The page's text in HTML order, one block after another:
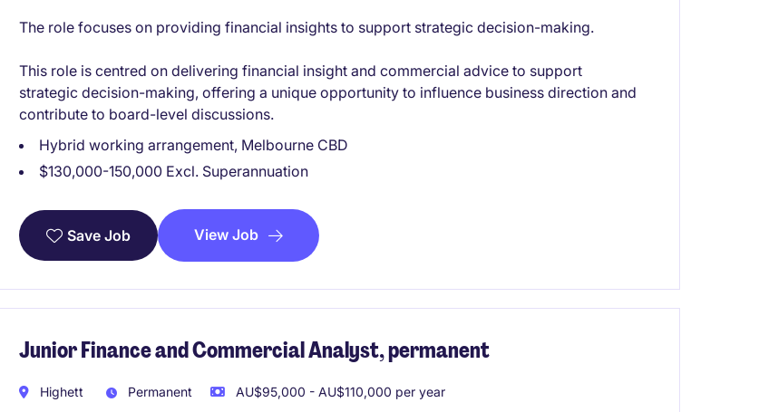
The role focuses on providing financial insights to support strategic decision-making.
This role is centred on delivering financial insight and commercial advice to support
strategic decision-making, offering a unique opportunity to influence business direction and
contribute to board-level discussions.
Hybrid working arrangement, Melbourne CBD
$130,000-150,000 Excl. Superannuation
Save Job View Job
Junior Finance and Commercial Analyst, permanent
Highett Permanent AU$95,000 - AU$110,000 per year